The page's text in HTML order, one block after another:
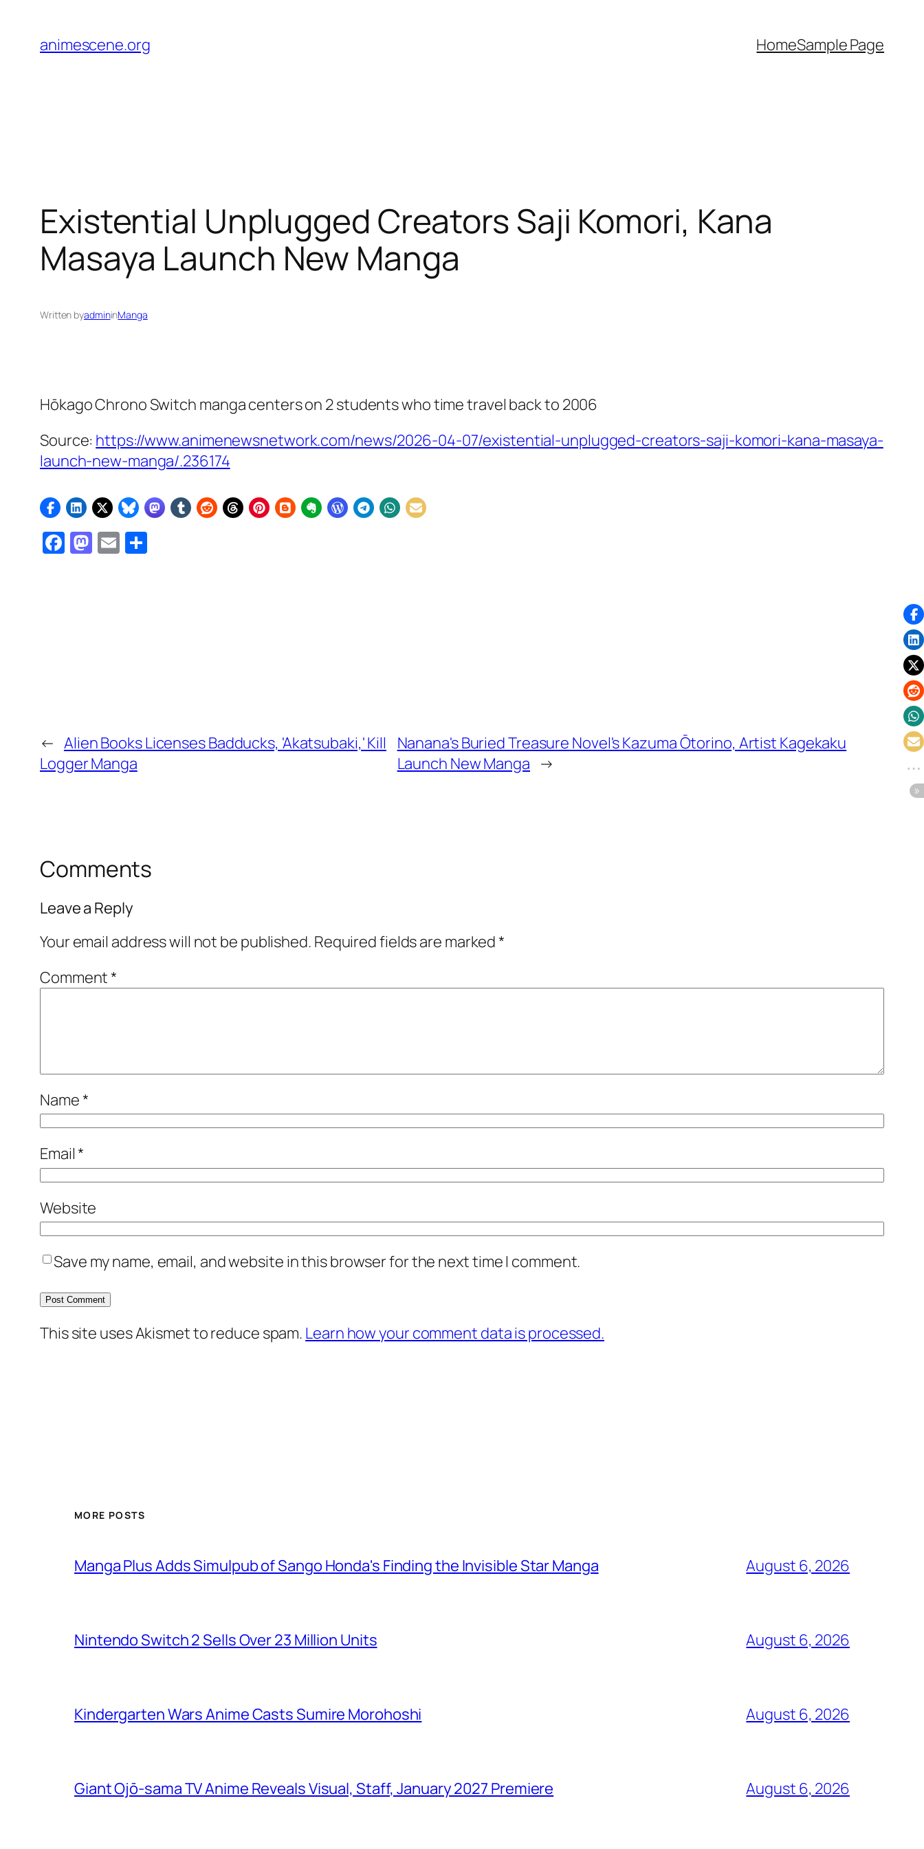
content
animescene.org HomeSample Page
Existential Unplugged Creators Saji Komori, Kana
Masaya Launch New Manga
Written byadmininManga
Hōkago Chrono Switch manga centers on 2 students who time travel back to 2006
Source: https://www.animenewsnetwork.com/news/2026-04-07/existential-unplugged-creators-saji-komori-kana-masaya-
launch-new-manga/.236174
Facebook
Mastodon
Email
← Alien Books Licenses Badducks, 'Akatsubaki,' Kill
Logger Manga
Nanana's Buried Treasure Novel's Kazuma Ōtorino, Artist Kagekaku
Launch New Manga →
Comments
Leave a Reply
Your email address will not be published. Required fields are marked*
Comment*
Name*
Email*
Website
Save my name, email, and website in this browser for the next time I comment.
This site uses Akismet to reduce spam. Learn how your comment data is processed.
MORE POSTS
Manga Plus Adds Simulpub of Sango Honda's Finding the Invisible Star Manga August 6, 2026
Nintendo Switch 2 Sells Over 23 Million Units August 6, 2026
Kindergarten Wars Anime Casts Sumire Morohoshi August 6, 2026
Giant Ojō-sama TV Anime Reveals Visual, Staff, January 2027 Premiere August 6, 2026